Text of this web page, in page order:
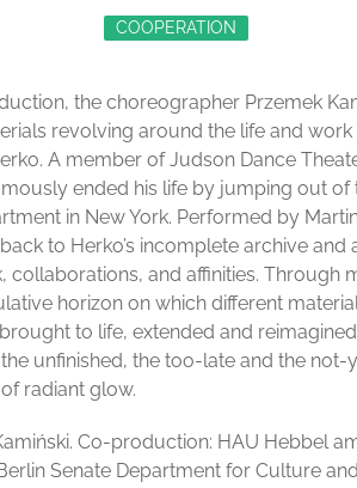
COOPERATION
the choreographer Przemek
revolving around the life and
A member of Judson Dance
ended his life by jumping out
in New York. Performed by
to Herko’s incomplete archive
collaborations, and affinities. Through
horizon on which different
to life, extended and reimagined.
unfinished, the too-late and the
radiant glow.
Co-production: HAU Hebbel
Senate Department for Culture